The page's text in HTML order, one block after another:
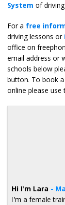
System of
For a free
driving lessons or
office on
email address or
schools below
button. To book
online please use
Hi I'm Lara -
I'm a female